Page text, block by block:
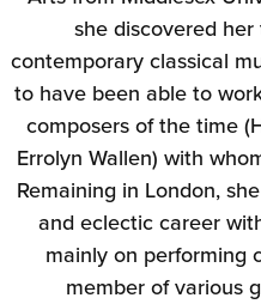
she discovered
contemporary classical
to have been able to
composers of the time
Errolyn Wallen) with
Remaining in London,
and eclectic career
mainly on performing
member of various